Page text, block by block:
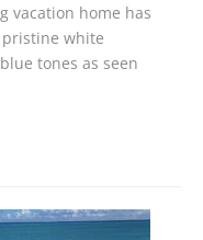
vacation home has
white
tones as seen